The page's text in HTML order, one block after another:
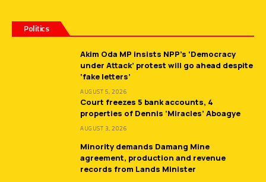
Politics
Akim Oda MP insists NPP’s ‘Democracy
under Attack’ protest will go ahead despite
‘fake letters’
AUGUST 5, 2026
Court freezes 5 bank accounts, 4
properties of Dennis ‘Miracles’ Aboagye
AUGUST 3, 2026
Minority demands Damang Mine
agreement, production and revenue
records from Lands Minister